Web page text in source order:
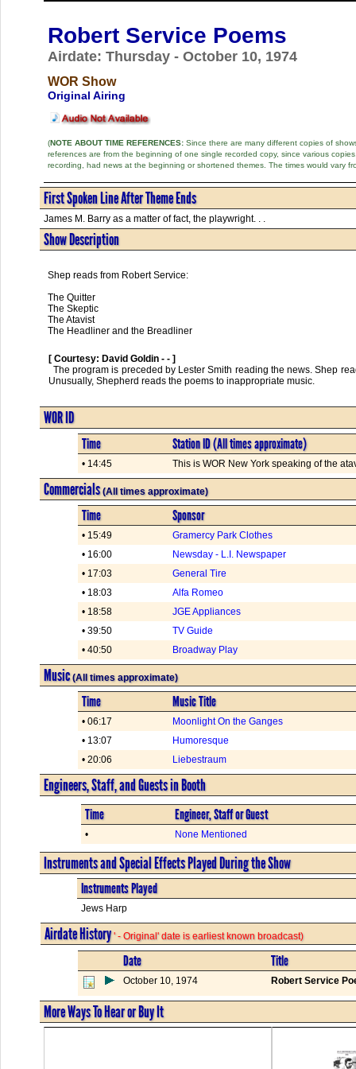
Robert Service Poems
Airdate: Thursday - October 10, 1974
WOR Show
Original Airing
(NOTE ABOUT TIME REFERENCES:Since there are many different copies of
references are from the beginning of one single recorded copy, since various
recording, had news at the beginning or shortened themes. The times would vary
First Spoken Line After Theme Ends
James M. Barry as a matter of fact, the playwright. . .
Show Description
Shep reads from Robert Service:
The Quitter
The Skeptic
The Atavist
The Headliner and the Breadliner
[ Courtesy: David Goldin - - ]
Unusually, Shepherd reads the poems to inappropriate music.
WOR ID
Time Station ID (All times approximate)
• 14:45 This is WOR New York speaking of the
Commercials(All times approximate)
Time Sponsor
• 15:49
Gramercy Park Clothes
• 16:00
Newsday - L.I. Newspaper
• 17:03
General Tire
• 18:03
Alfa Romeo
• 18:58
JGE Appliances
• 39:50
TV Guide
• 40:50
Broadway Play
Music(All times approximate)
Time Music Title
• 06:17
Moonlight On the Ganges
• 13:07
Humoresque
• 20:06
Liebestraum
Engineers, Staff, and Guests in Booth
Time Engineer, Staff or Guest
• None Mentioned
Instruments and Special Effects Played During the Show
Instruments Played
Jews Harp
Airdate History' - Original' date is earliest known broadcast)
Date Title
October 10, 1974 Robert Service
More Ways To Hear or Buy It